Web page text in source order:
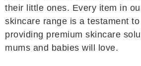
their little ones. Every item in
skincare range is a testament
providing premium skincare
mums and babies will love.